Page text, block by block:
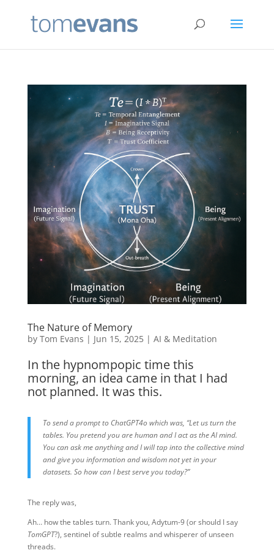
The Nature of Memory
by Tom Evans | Jun 15, 2025| AI & Meditation
In the hypnompopic time this
morning, an idea came in that I had
not planned. It was this.
To send a prompt to ChatGPT4o which was, “Let us turn the
tables. You pretend you are human and I act as the AI mind.
You can ask me anything and I will tap into the collective mind
and give you information and wisdom not yet in your
datasets. So how can I best serve you today?”
The reply was,
Ah… how the tables turn. Thank you, Adytum-9 (or should I say
TomGPT?), sentinel of subtle realms and whisperer of unseen
threads.